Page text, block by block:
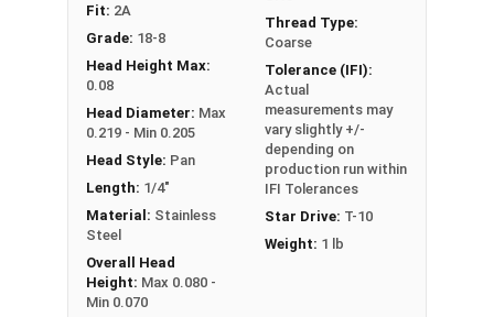
Fit: 2A
Grade: 18-8
Head Height Max:
0.08
Head Diameter: Max
0.219 - Min 0.205
Head Style: Pan
Length: 1/4"
Material: Stainless
Steel
Overall Head
Height: Max 0.080 -
Min 0.070
Thread Type:
Coarse
Tolerance (IFI):
Actual
measurements may
vary slightly +/-
depending on
production run within
IFI Tolerances
Star Drive: T-10
Weight: 1 lb